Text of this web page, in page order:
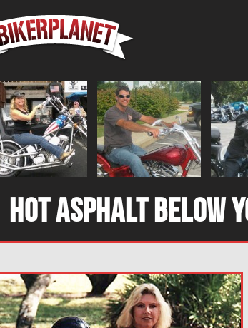
Hot asphalt below